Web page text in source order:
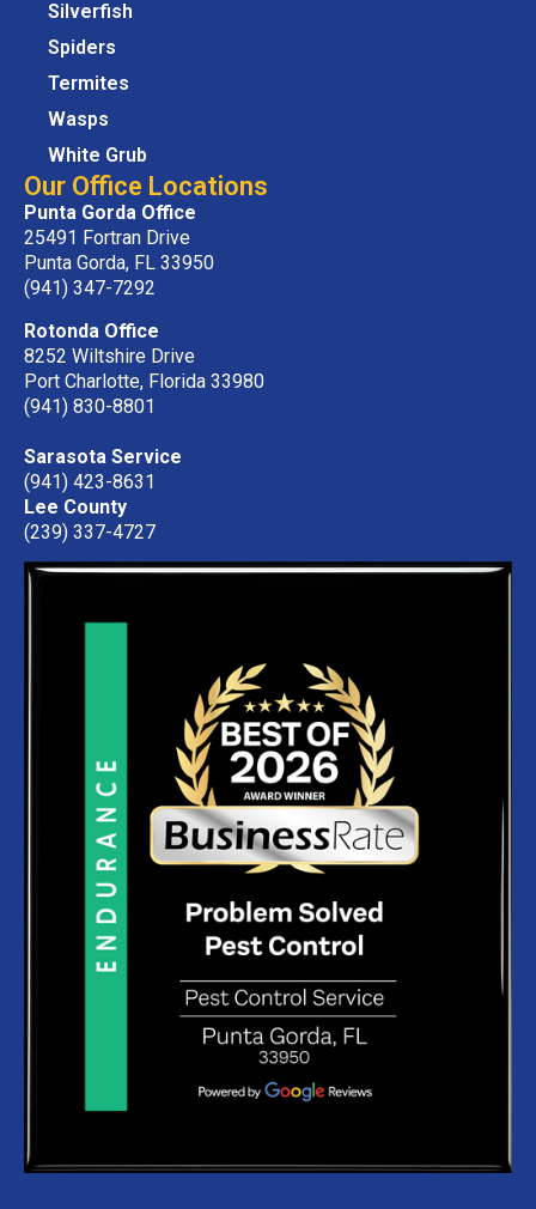
Our Office Locations
Punta Gorda Office
25491 Fortran Drive
Punta Gorda, FL 33950
(941) 347-7292
Rotonda Office
8252 Wiltshire Drive
Port Charlotte, Florida 33980
(941) 830-8801
Sarasota Service
(941) 423-8631
Lee County
(239) 337-4727
Silverfish
Spiders
Termites
Wasps
White Grub